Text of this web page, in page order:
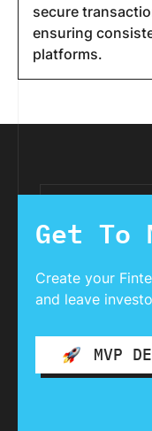
secure
ensuring
platforms.
Get To
Create your
and leave
MVP